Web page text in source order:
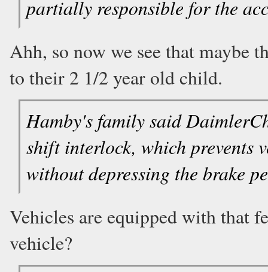
partially responsible for the
Ahh, so now we see that maybe
to their 2 1/2 year old child.
Hamby's family said
shift interlock, which prevents
without depressing the brake
Vehicles are equipped with that
vehicle?